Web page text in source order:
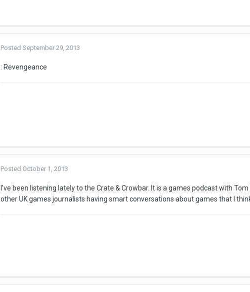
PostedSeptember 29, 2013
: Revengeance
Posted October 1, 2013
I've been listening lately to the Crate & Crowbar. It is a games podcast with
other UK games journalists having smart conversations about games that I